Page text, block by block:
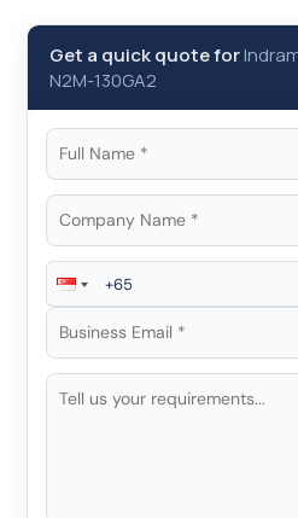
Get a quick quote for
N2M-130GA2